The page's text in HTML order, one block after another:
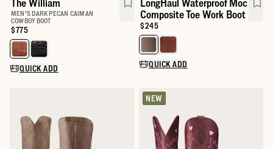
The William
MEN'S DARK PECAN CAIMAN
COWBOY BOOT
Price:
$775
Select a color for The William
QUICK ADD
LongHaul Waterproof Moc
Composite Toe Work Boot
Price:
$245
Select a color for LongHaul
QUICK ADD
NEW